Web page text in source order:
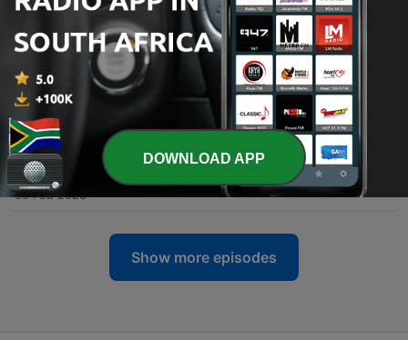
106 - The Music Minute for 20230208
08 Feb 2023
- The Music Minute for 20230207
07 Feb 2023
104 - The Music Minute for 20230206
06 Feb 2023
Show more episodes
DOWNLOAD APP